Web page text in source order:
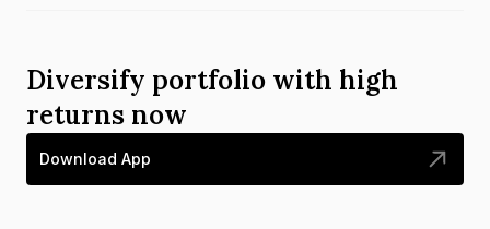
Diversify portfolio with high
returns now
Download App